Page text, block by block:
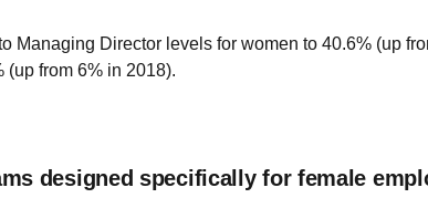
Director levels for women to 40.6% (up
from 6% in 2018).
designed specifically for female